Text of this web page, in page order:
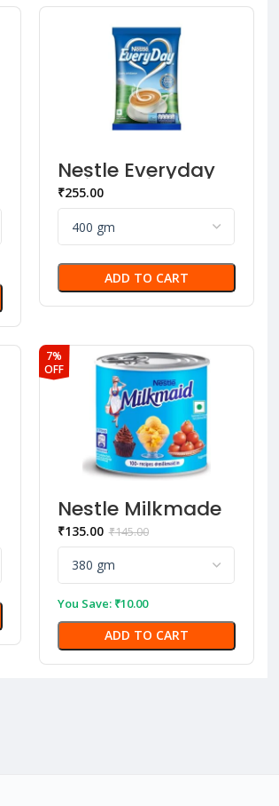
Nestle Everyday
Dairy Whitener
₹255.00
ADD TO CART
7%
OFF
Nestle Milkmade
₹145.00
₹135.00
You Save: ₹10.00
ADD TO CART